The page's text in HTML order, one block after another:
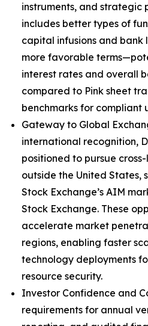
instruments, and strategic
includes better types of
capital infusions and
more favorable
interest rates and overall
compared to Pink sheet
benchmarks for compliant
Gateway to Global
international recognition,
positioned to pursue
outside the United States,
Stock Exchange’s AIM
Stock Exchange. These
accelerate market
regions, enabling faster
technology deployments
resource security.
Investor Confidence and
requirements for annual